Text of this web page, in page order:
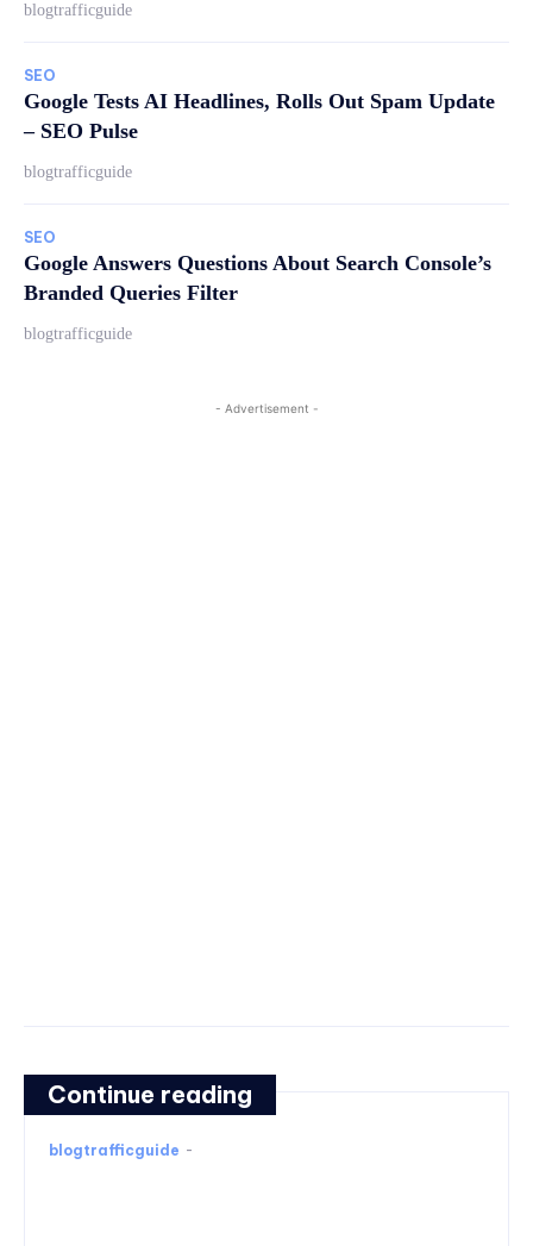
blogtrafficguide
SEO
Google Tests AI Headlines, Rolls Out Spam Update
– SEO Pulse
blogtrafficguide
SEO
Google Answers Questions About Search Console’s
Branded Queries Filter
blogtrafficguide
- Advertisement -
Continue reading
blogtrafficguide -